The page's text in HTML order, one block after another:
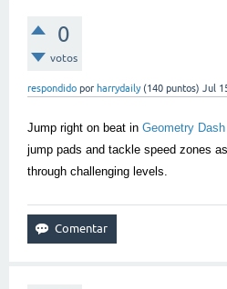
0
votos
respondido por harrydaily (140 puntos) Jul
Jump right on beat in Geometry Dash
jump pads and tackle speed zones
through challenging levels.